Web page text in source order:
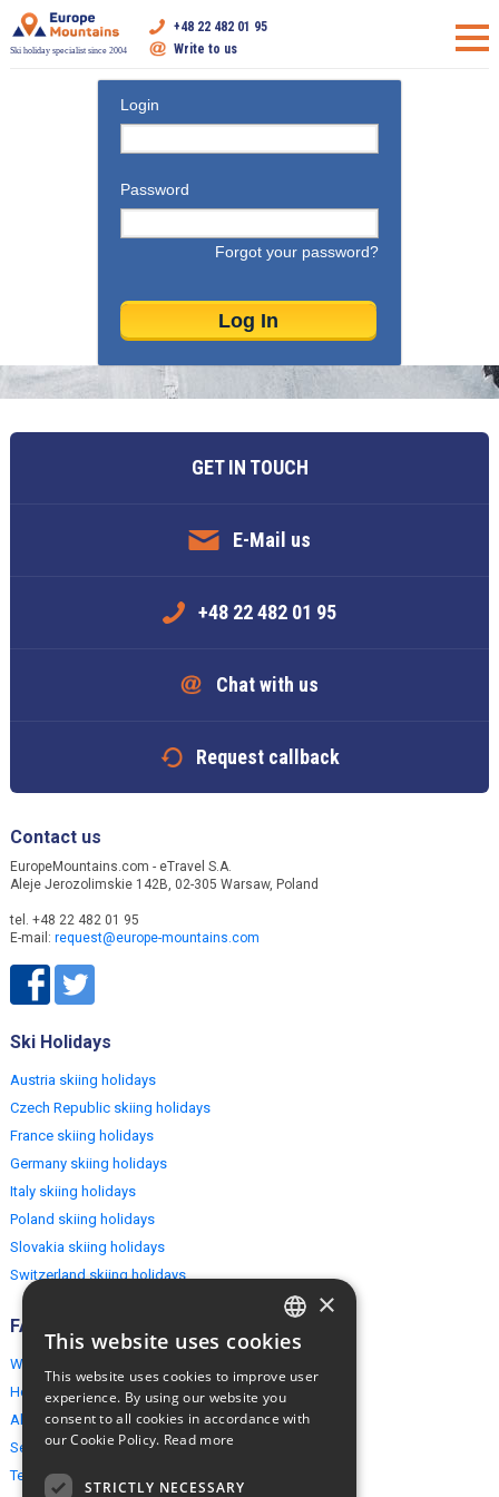
Ski holiday specialist since 2004
+48 22 482 01 95
Write to us
Login
Password
Forgot your password?
GET IN TOUCH
E-Mail us
+48 22 482 01 95
Chat with us
Request callback
Contact us
EuropeMountains.com - eTravel S.A.
Aleje Jerozolimskie 142B, 02-305 Warsaw, Poland
tel. +48 22 482 01 95
E-mail: request@europe-mountains.com
Ski Holidays
Austria skiing holidays
Czech Republic skiing holidays
France skiing holidays
Germany skiing holidays
Italy skiing holidays
Poland skiing holidays
Slovakia skiing holidays
Switzerland skiing holidays
FAQ
Why EuropeMountains.com
How to book?
About us
Security & Privacy
Terms & Conditions
ENGLISH
×
This website uses cookies
This website uses cookies to improve user
experience. By using our website you
consent to all cookies in accordance with
our Cookie Policy. Read more
STRICTLY NECESSARY